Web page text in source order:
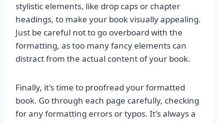
stylistic elements, like drop caps or chapter
headings, to make your book visually appealing.
Just be careful not to go overboard with the
formatting, as too many fancy elements can
distract from the actual content of your book.
Finally, it's time to proofread your formatted
book. Go through each page carefully, checking
for any formatting errors or typos. It's always a